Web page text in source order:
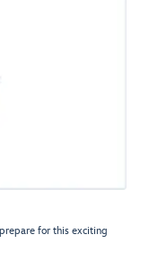
for this exciting